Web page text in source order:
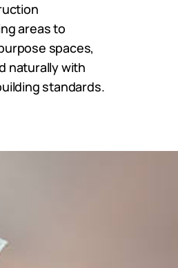
areas to
spaces,
naturally with
standards.